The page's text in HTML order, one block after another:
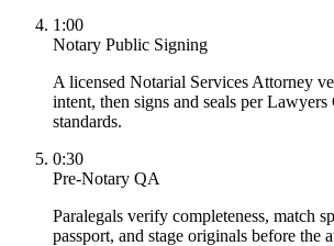
1:00
Notary Public Signing
A licensed Notarial Services Attorney
intent, then signs and seals per
standards.
0:30
Pre-Notary QA
Paralegals verify completeness, match
passport, and stage originals before the